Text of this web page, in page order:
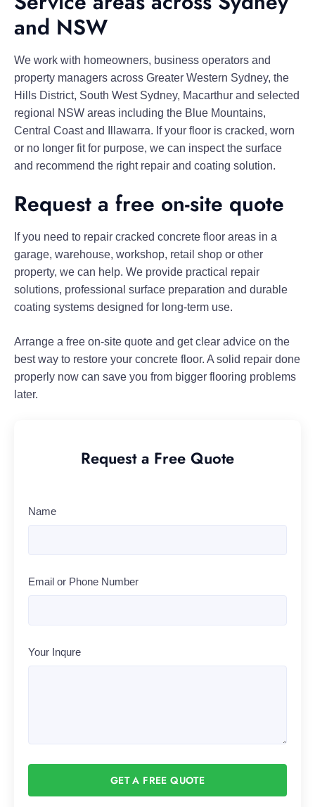
and NSW
We work with homeowners, business operators and
property managers across Greater Western Sydney, the
Hills District, South West Sydney, Macarthur and selected
regional NSW areas including the Blue Mountains,
Central Coast and Illawarra. If your floor is cracked, worn
or no longer fit for purpose, we can inspect the surface
and recommend the right repair and coating solution.
Request a free on-site quote
If you need to repair cracked concrete floor areas in a
garage, warehouse, workshop, retail shop or other
property, we can help. We provide practical repair
solutions, professional surface preparation and durable
coating systems designed for long-term use.
Arrange a free on-site quote and get clear advice on the
best way to restore your concrete floor. A solid repair done
properly now can save you from bigger flooring problems
later.
Request a Free Quote
Name
Email or Phone Number
Your Inqure
GET A FREE QUOTE